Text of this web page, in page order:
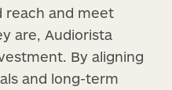
reach and meet
are, Audiorista
By aligning
and long-term